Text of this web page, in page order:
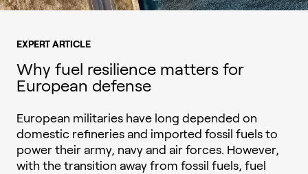
EXPERT ARTICLE
Why fuel resilience matters for
European defense
European militaries have long depended on
domestic refineries and imported fossil fuels to
power their army, navy and air forces. However,
with the transition away from fossil fuels, fuel